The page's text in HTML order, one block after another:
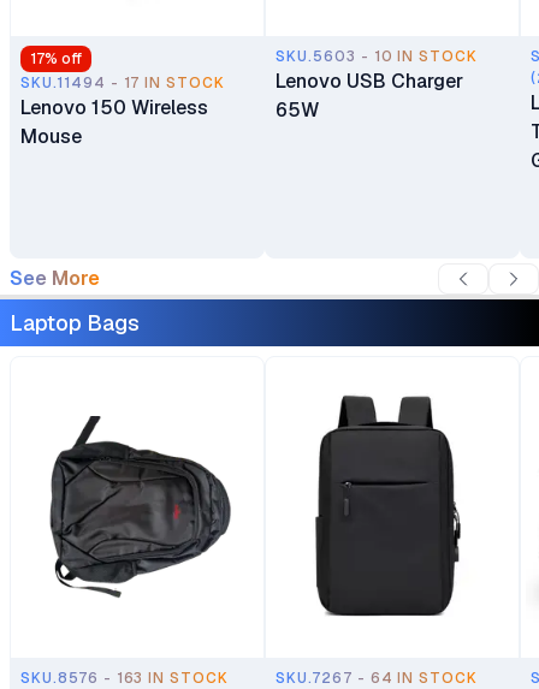
17% off
SKU.11494 - 17 IN STOCK
Lenovo 150 Wireless
Mouse
SKU.5603 - 10 IN STOCK
Lenovo USB Charger
65W
See More
Laptop Bags
SKU.8576 - 163 IN STOCK SKU.7267 - 64 IN STOCK